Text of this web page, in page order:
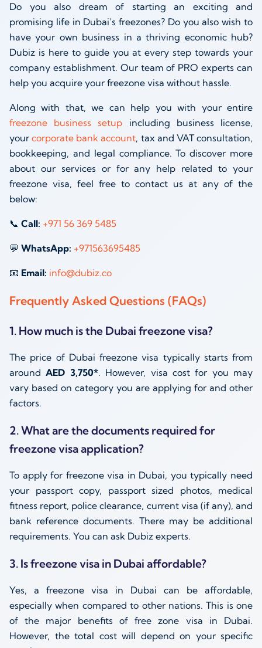
Do you also dream of starting an exciting and
promising life in Dubai’s freezones? Do you also wish to
have your own business in a thriving economic hub?
Dubiz is here to guide you at every step towards your
company establishment. Our team of PRO experts can
help you acquire your freezone visa without hassle.
Along with that, we can help you with your entire
freezone business setup including business license,
yourcorporate bank account, tax and VAT consultation,
bookkeeping, and legal compliance. To discover more
about our services or for any help related to your
freezone visa, feel free to contact us at any of the
below:
📞 Call: +971 56 369 5485
💬 WhatsApp: +971563695485
📧 Email: info@dubiz.co
Frequently Asked Questions (FAQs)
1. How much is the Dubai freezone visa?
The price of Dubai freezone visa typically starts from
aroundAED 3,750*. However, visa cost for you may
vary based on category you are applying for and other
factors.
2. What are the documents required for
freezone visa application?
To apply for freezone visa in Dubai, you typically need
your passport copy, passport sized photos, medical
fitness report, police clearance, current visa (if any), and
bank reference documents. There may be additional
requirements. You can ask Dubiz experts.
3. Is freezone visa in Dubai affordable?
Yes, a freezone visa in Dubai can be affordable,
especially when compared to other nations. This is one
of the major benefits of free zone visa in Dubai.
However, the total cost will depend on your specific